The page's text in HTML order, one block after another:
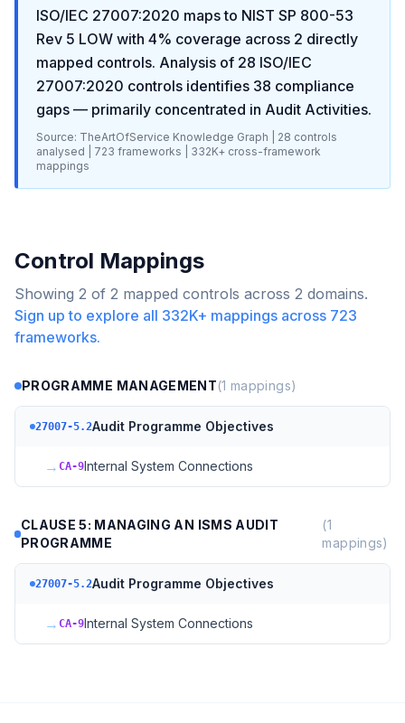
ISO/IEC 27007:2020 maps to NIST SP 800-53
Rev 5 LOW with 4% coverage across 2 directly
mapped controls. Analysis of 28 ISO/IEC
27007:2020 controls identifies 38 compliance
gaps — primarily concentrated in Audit Activities.
Source: TheArtOfService Knowledge Graph | 28 controls
analysed |
723 frameworks | 332K+ cross-framework
mappings
Control Mappings
Showing 2 of 2 mapped controls across 2 domains.
Sign up to explore all 332K+ mappings across 723
frameworks.
PROGRAMME MANAGEMENT(1 mappings)
27007-5.2Audit Programme Objectives
→ CA-9Internal System Connections
CLAUSE 5: MANAGING AN ISMS AUDIT
PROGRAMME
(1
mappings)
27007-5.2Audit Programme Objectives
→ CA-9Internal System Connections